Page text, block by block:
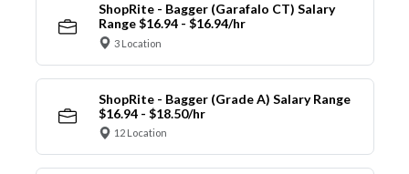
ShopRite - Bagger (Garafalo CT) Salary
Range $16.94 - $16.94/hr
3 Location
ShopRite - Bagger (Grade A) Salary Range
$16.94 - $18.50/hr
12 Location